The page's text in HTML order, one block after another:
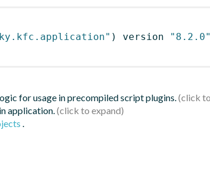
) version
"8.2.0"
for usage in precompiled script plugins.
application.
.